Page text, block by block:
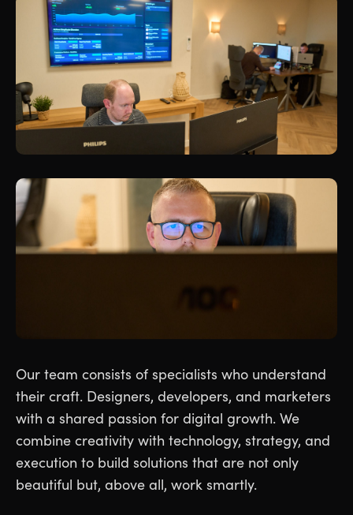
Our team consists of specialists who understand
their craft. Designers, developers, and marketers
with a shared passion for digital growth. We
combine creativity with technology, strategy, and
execution to build solutions that are not only
beautiful but, above all, work smartly.